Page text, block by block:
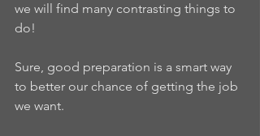
we will find many contrasting things to
do!
Sure, good preparation is a smart way
to better our chance of getting the job
we want.